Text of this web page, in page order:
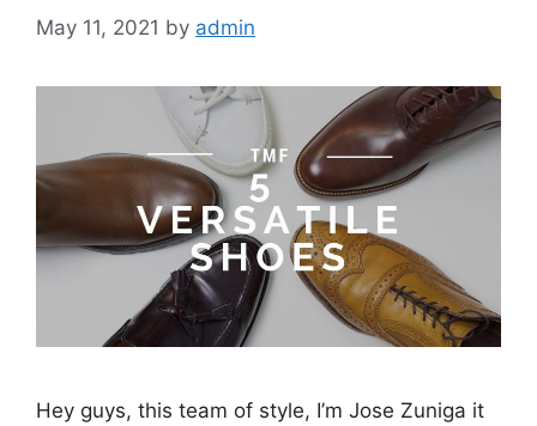
May 11, 2021 by admin
Hey guys, this team of style, I’m Jose Zuniga it